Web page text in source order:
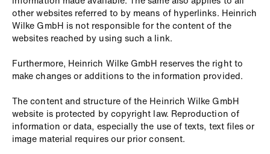
other websites referred to by means of hyperlinks. Heinrich
Wilke GmbH is not responsible for the content of the
websites reached by using such a link.
Furthermore, Heinrich Wilke GmbH reserves the right to
make changes or additions to the information provided.
The content and structure of the Heinrich Wilke GmbH
website is protected by copyright law. Reproduction of
information or data, especially the use of texts, text files or
image material requires our prior consent.